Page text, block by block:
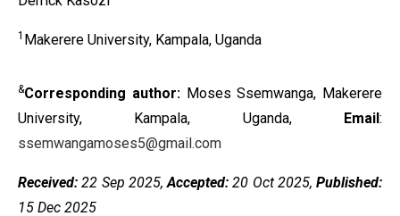
1 Makerere University, Kampala, Uganda
&Corresponding author: Moses Ssemwanga, Makerere
University, Kampala, Uganda, Email:
ssemwangamoses5@gmail.com
Received: 22 Sep 2025,Accepted: 20 Oct 2025, Published:
15 Dec 2025